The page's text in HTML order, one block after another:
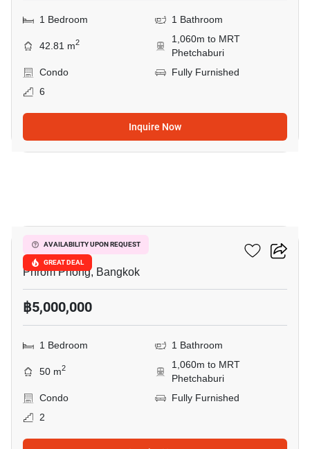
1 Bedroom 1 Bathroom
42.81 m2
1,060m to MRT
Phetchaburi
Condo
Fully Furnished
6
Inquire Now
AVAILABILITY UPON REQUEST
GREAT DEAL
Siamese Gioia
Phrom Phong, Bangkok
฿5,000,000
1 Bedroom 1 Bathroom
50 m2
1,060m to MRT
Phetchaburi
Condo
Fully Furnished
2